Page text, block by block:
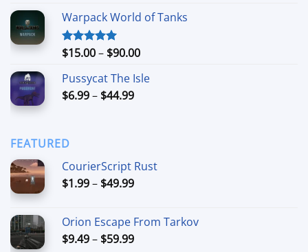
$24.99
$74.99
Warpack World of Tanks
Rated5.00
$15.00– $90.00Price
$15.00
Pussycat The Isle
$6.99– $44.99Price
FEATURED
CourierScript Rust
$1.99– $49.99Price
through
$49.99
Orion Escape From Tarkov
$9.49– $59.99Price